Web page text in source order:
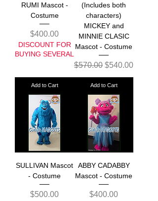
RUMI Mascot -
Costume
Price
$400.00
DISCOUNT FOR
BUYING SEVERAL
Add to Cart
(Includes both
characters)
MICKEY and
MINNIE CLASIC
Mascot - Costume
Regular Price
$570.00 Sale Price
$540.00
Add to Cart
SULLIVAN Mascot
- Costume
Price
$500.00
ABBY CADABBY
Mascot - Costume
Price
$400.00